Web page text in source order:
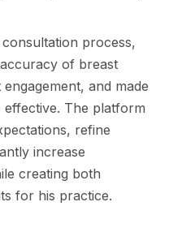
process,
of breast
and made
The platform
refine
increase
creating both
for his practice.